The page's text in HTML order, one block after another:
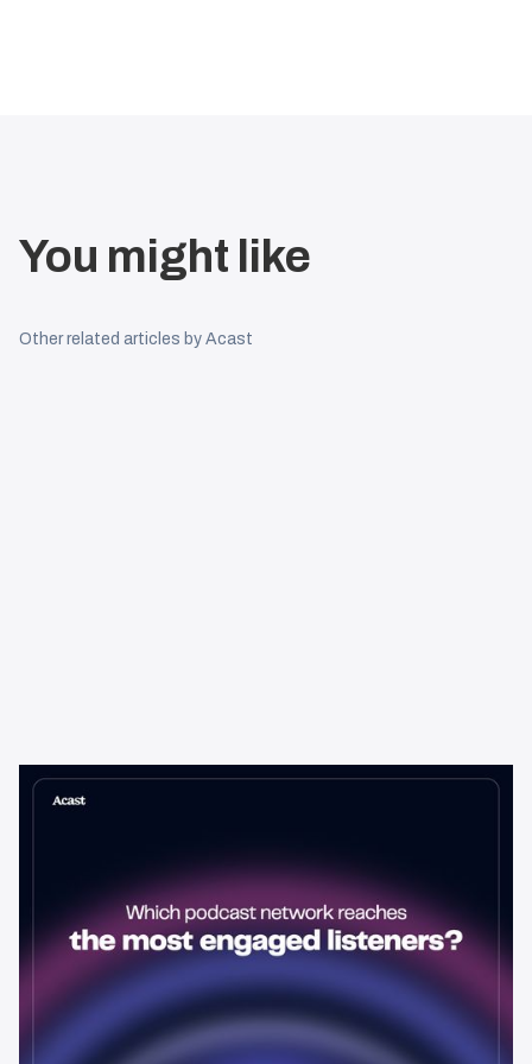
You might like
Other related articles by Acast
Learning & Guides
Which Podcast Network Reaches
best choice for advertisers. Here's how to evaluate listener
engagement—and why it matters more than raw reach.